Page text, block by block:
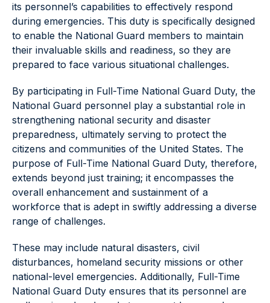
its personnel’s capabilities to effectively respond
during emergencies. This duty is specifically designed
to enable the National Guard members to maintain
their invaluable skills and readiness, so they are
prepared to face various situational challenges.
By participating in Full-Time National Guard Duty, the
National Guard personnel play a substantial role in
strengthening national security and disaster
preparedness, ultimately serving to protect the
citizens and communities of the United States. The
purpose of Full-Time National Guard Duty, therefore,
extends beyond just training; it encompasses the
overall enhancement and sustainment of a
workforce that is adept in swiftly addressing a diverse
range of challenges.
These may include natural disasters, civil
disturbances, homeland security missions or other
national-level emergencies. Additionally, Full-Time
National Guard Duty ensures that its personnel are